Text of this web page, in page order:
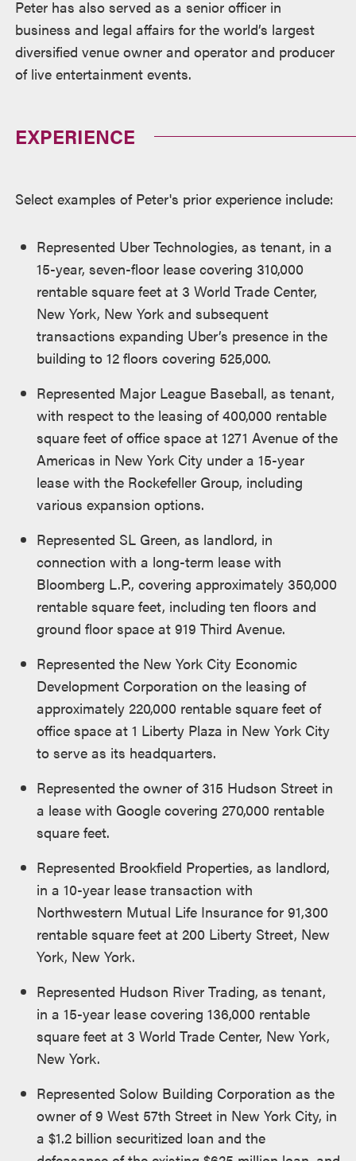
Peter has also served as a senior officer in
business and legal affairs for the world’s largest
diversified venue owner and operator and producer
of live entertainment events.
EXPERIENCE
Select examples of Peter's prior experience include:
Represented Uber Technologies, as tenant, in a
15-year, seven-floor lease covering 310,000
rentable square feet at 3 World Trade Center,
New York, New York and subsequent
transactions expanding Uber’s presence in the
building to 12 floors covering 525,000.
Represented Major League Baseball, as tenant,
with respect to the leasing of 400,000 rentable
square feet of office space at 1271 Avenue of the
Americas in New York City under a 15-year
lease with the Rockefeller Group, including
various expansion options.
Represented SL Green, as landlord, in
connection with a long-term lease with
Bloomberg L.P., covering approximately 350,000
rentable square feet, including ten floors and
ground floor space at 919 Third Avenue.
Represented the New York City Economic
Development Corporation on the leasing of
approximately 220,000 rentable square feet of
office space at 1 Liberty Plaza in New York City
to serve as its headquarters.
Represented the owner of 315 Hudson Street in
a lease with Google covering 270,000 rentable
square feet.
Represented Brookfield Properties, as landlord,
in a 10-year lease transaction with
Northwestern Mutual Life Insurance for 91,300
rentable square feet at 200 Liberty Street, New
York, New York.
Represented Hudson River Trading, as tenant,
in a 15-year lease covering 136,000 rentable
square feet at 3 World Trade Center, New York,
New York.
Represented Solow Building Corporation as the
owner of 9 West 57th Street in New York City, in
a $1.2 billion securitized loan and the